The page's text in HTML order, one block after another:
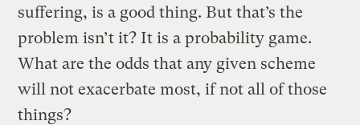
suffering, is a good thing. But that’s the
problem isn’t it? It is a probability game.
What are the odds that any given scheme
will not exacerbate most, if not all of those
things?